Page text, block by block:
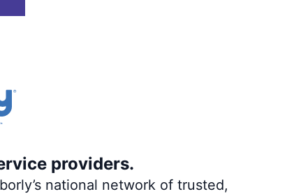
providers.
national network of trusted,